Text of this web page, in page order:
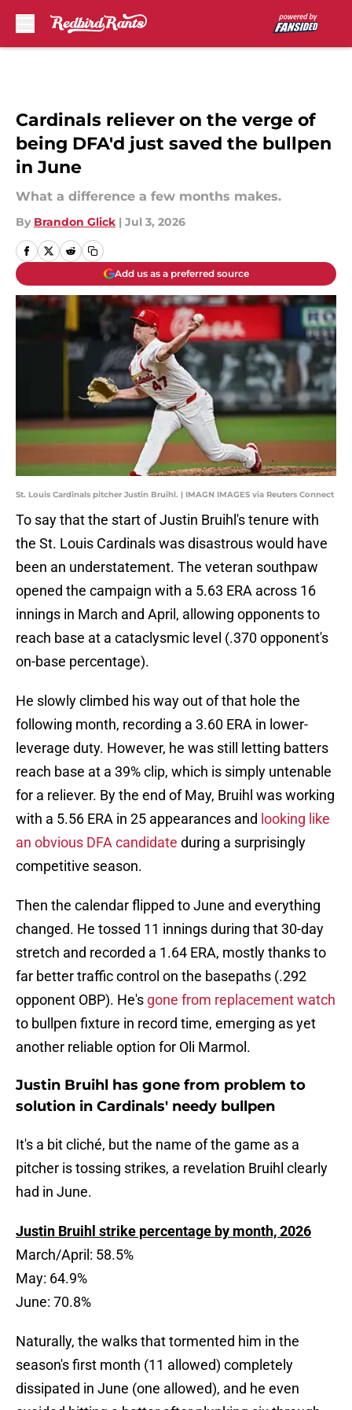
Cardinals reliever on the verge of
being DFA'd just saved the bullpen
in June
What a difference a few months makes.
By Brandon Glick | Jul 3, 2026
Add us as a preferred source
St. Louis Cardinals pitcher Justin Bruihl. | IMAGN IMAGES via Reuters Connect
To say that the start of Justin Bruihl's tenure with
the St. Louis Cardinals was disastrous would have
been an understatement. The veteran southpaw
opened the campaign with a 5.63 ERA across 16
innings in March and April, allowing opponents to
reach base at a cataclysmic level (.370 opponent's
on-base percentage).
He slowly climbed his way out of that hole the
following month, recording a 3.60 ERA in lower-
leverage duty. However, he was still letting batters
reach base at a 39% clip, which is simply untenable
for a reliever. By the end of May, Bruihl was working
with a 5.56 ERA in 25 appearances and looking like
an obvious DFA candidate during a surprisingly
competitive season.
Then the calendar flipped to June and everything
changed. He tossed 11 innings during that 30-day
stretch and recorded a 1.64 ERA, mostly thanks to
far better traffic control on the basepaths (.292
opponent OBP). He's gone from replacement watch
to bullpen fixture in record time, emerging as yet
another reliable option for Oli Marmol.
Justin Bruihl has gone from problem to
solution in Cardinals' needy bullpen
It's a bit cliché, but the name of the game as a
pitcher is tossing strikes, a revelation Bruihl clearly
had in June.
Justin Bruihl strike percentage by month, 2026
March/April: 58.5%
May: 64.9%
June: 70.8%
Naturally, the walks that tormented him in the
season's first month (11 allowed) completely
dissipated in June (one allowed), and he even